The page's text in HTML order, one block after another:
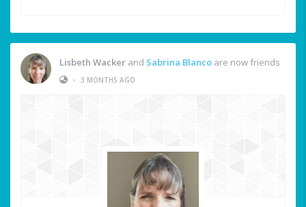
Lisbeth Wacker and Sabrina Blanco are now friends
• 3 MONTHS AGO